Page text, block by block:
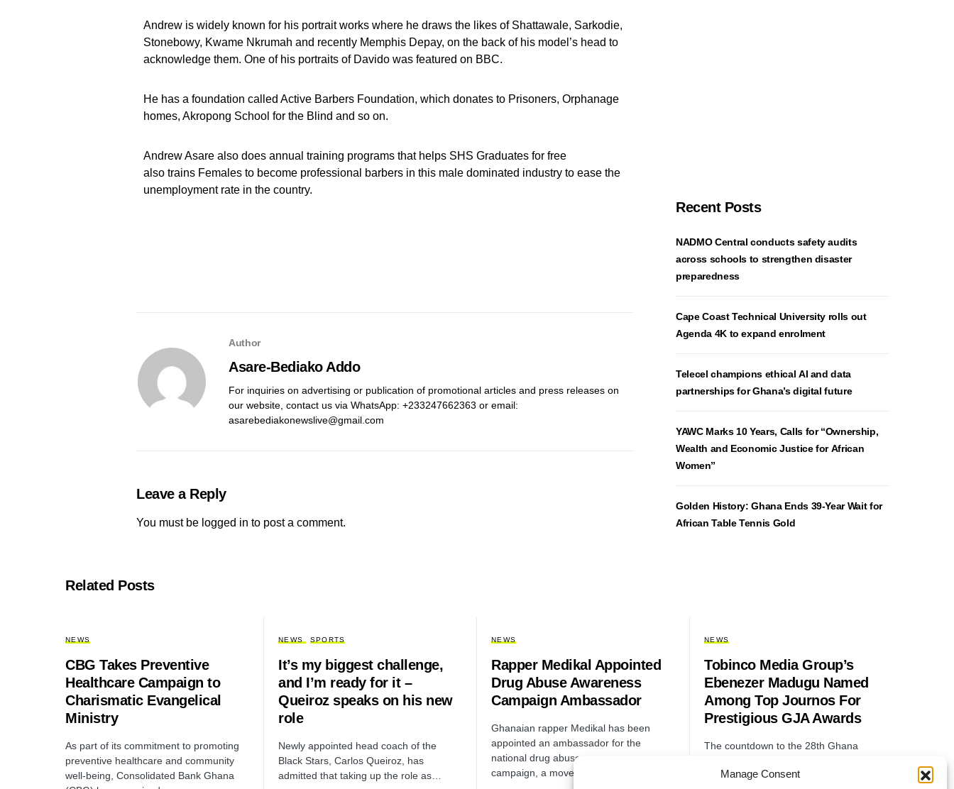
Manage Consent
Andrew is widely known for his portrait works where he draws the likes of Shattawale, Sarkodie,
Stonebowy, Kwame Nkrumah and recently Memphis Depay, on the back of his model’s head to
acknowledge them. One of his portraits of Davido was featured on BBC.
He has a foundation called Active Barbers Foundation, which donates to Prisoners, Orphanage
homes, Akropong School for the Blind and so on.
Andrew Asare also does annual training programs that helps SHS Graduates for free
also trains Females to become professional barbers in this male dominated industry to ease the
unemployment rate in the country.
Author
Asare-Bediako Addo
For inquiries on advertising or publication of promotional articles and press releases on
our website, contact us via WhatsApp: ‪+233247662363‬ or email:
asarebediakonewslive@gmail.com
Leave a Reply
You must be logged in to post a comment.
Recent Posts
NADMO Central conducts safety audits
across schools to strengthen disaster
preparedness
Cape Coast Technical University rolls out
Agenda 4K to expand enrolment
Telecel champions ethical AI and data
partnerships for Ghana’s digital future
YAWC Marks 10 Years, Calls for “Ownership,
Wealth and Economic Justice for African
Women”
Golden History: Ghana Ends 39-Year Wait for
African Table Tennis Gold
Related Posts
NEWS
CBG Takes Preventive
Healthcare Campaign to
Charismatic Evangelical
Ministry
As part of its commitment to promoting
preventive healthcare and community
well-being, Consolidated Bank Ghana
NEWS SPORTS
It’s my biggest challenge,
and I’m ready for it –
Queiroz speaks on his new
role
Newly appointed head coach of the
Black Stars, Carlos Queiroz, has
admitted that taking up the role as…
NEWS
Rapper Medikal Appointed
Drug Abuse Awareness
Campaign Ambassador
Ghanaian rapper Medikal has been
appointed an ambassador for the
national drug abuse awareness
campaign, a move aimed…
NEWS
Tobinco Media Group’s
Ebenezer Madugu Named
Among Top Journos For
Prestigious GJA Awards
The countdown to the 28th Ghana
has begun, and Ebenezer Madugu, a